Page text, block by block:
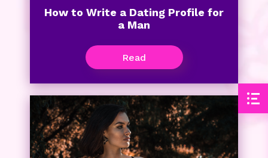
How to Write a Dating Profile for
a Man
Read